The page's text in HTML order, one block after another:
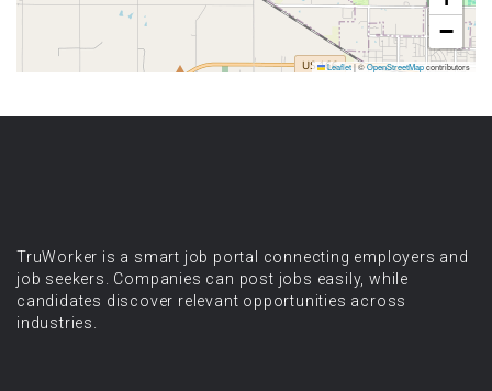
−
Leaflet|©OpenStreetMapcontributors
TruWorker is a smart job portal connecting employers and
job seekers. Companies can post jobs easily, while
candidates discover relevant opportunities across
industries.